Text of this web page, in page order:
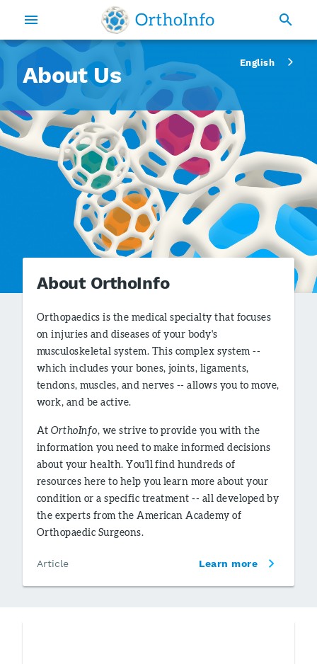
About Us
About OrthoInfo
Orthopaedics is the medical specialty that focuses
on injuries and diseases of your body's
musculoskeletal system. This complex system --
which includes your bones, joints, ligaments,
tendons, muscles, and nerves -- allows you to move,
work, and be active.
AtOrthoInfo, we strive to provide you with the
information you need to make informed decisions
about your health. You'll find hundreds of
resources here to help you learn more about your
condition or a specific treatment -- all developed by
the experts from the American Academy of
Orthopaedic Surgeons.
Article Learn more
English